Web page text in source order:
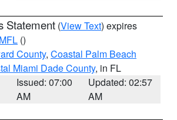
Statement (View Text) expires
MFL ()
County, Coastal Palm Beach
Miami Dade County, in FL
Issued: 07:00
AM
Updated: 02:57
AM